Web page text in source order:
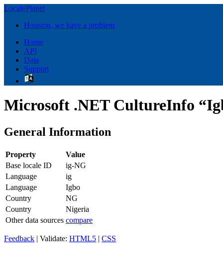
LocalePlanet
Houston, we have a problem
Home
API
Data
Support
Microsoft .NET CultureInfo
General Information
Property
Value
Base locale ID
ig-NG
Language
ig
Language
Igbo
Country
NG
Country
Nigeria
Other data sources compare
Feedback | Validate: HTML5 | CSS